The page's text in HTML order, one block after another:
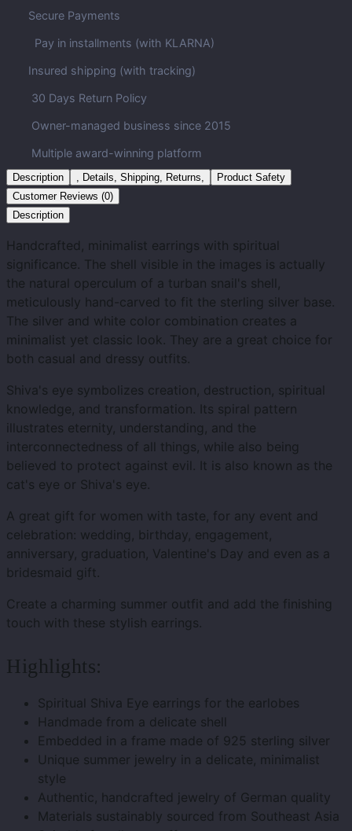
Secure Payments
Pay in installments (with KLARNA)
Insured shipping (with tracking)
30 Days Return Policy
Owner-managed business since 2015
Multiple award-winning platform
Description , Details, Shipping, Returns,
Product Safety
Customer Reviews (0)
Description
Handcrafted, minimalist earrings with spiritual
significance. The shell visible in the images is actually
the natural operculum of a turban snail's shell,
meticulously hand-carved to fit the sterling silver base.
The silver and white color combination creates a
minimalist yet classic look. They are a great choice for
both casual and dressy outfits.
Shiva's eye symbolizes creation, destruction, spiritual
knowledge, and transformation. Its spiral pattern
illustrates eternity, understanding, and the
interconnectedness of all things, while also being
believed to protect against evil. It is also known as the
cat's eye or Shiva's eye.
A great gift for women with taste, for any event and
celebration: wedding, birthday, engagement,
anniversary, graduation, Valentine's Day and even as a
bridesmaid gift.
Create a charming summer outfit and add the finishing
touch with these stylish earrings.
Highlights:
Spiritual Shiva Eye earrings for the earlobes
Handmade from a delicate shell
Embedded in a frame made of 925 sterling silver
Unique summer jewelry in a delicate, minimalist
style
Authentic, handcrafted jewelry of German quality
Materials sustainably sourced from Southeast Asia